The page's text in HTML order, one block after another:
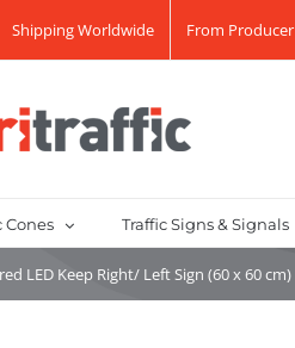
Shipping Worldwide From Producer
Cones Traffic Signs & Signals
LED Keep Right/ Left Sign (60 x 60 cm)